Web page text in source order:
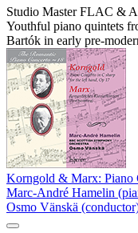
Studio MasterFLAC &
Youthful piano quintets
Bartók in early pre-
Korngold & Marx: Piano
Marc-André Hamelin
Osmo Vänskä